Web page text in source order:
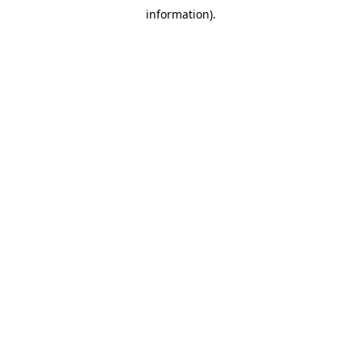
information).